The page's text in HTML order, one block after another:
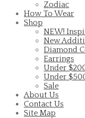
Zodiac
How To Wear
Shop
NEW!
New
Diamond
Earrings
Under
Under
Sale
About Us
Contact Us
Site Map